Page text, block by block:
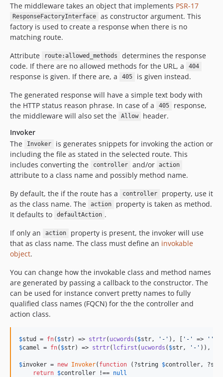
The middleware takes an object that implements PSR-17
ResponseFactoryInterface
as constructor argument. This
factory is used to create a response when there is no
matching route.
Attribute
route:allowed_methods
determines the response
code. If there are no allowed methods for the URL, a
404
response is given. If there are, a 405
is given instead.
The generated response will have a simple text body with
the HTTP status reason phrase. In case of a
405
response,
the middleware will also set the
Allow
header.
Invoker
The
Invoker
is generates snippets for invoking the action or
including the file as stated in the selected route. This
includes converting the
controller and/or action
attribute to a class name and possibly method name.
By default, the if the route has a
controller
property, use it
as the class name. The
action
property is taken as method.
It defaults to
defaultAction .
If only an
action
property is present, the invoker will use
that as class name. The class must define an invokable
object.
You can change how the invokable class and method names
are generated by passing a callback to the constructor. The
can be used for instance convert pretty names to fully
qualified class names (FQCN) for the the controller and
action class.
$stud = fn( $str) => strtr( ucwords ( $str , ' - ' ), [ ' - ' =>
''
$camel = fn( $str) => strtr( lcfirst ( ucwords ( $str , ' - ' )), [
$invoker = new Invoker( function (?string $controller , ?
return $controller !== null